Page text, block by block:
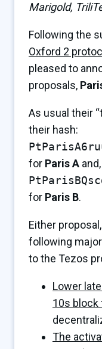
Marigold,
Following the
Oxford 2
pleased to
proposals,
As usual their
their hash:
for Paris A
for Paris B.
Either
following
to the Tezos
Lower
10s block
The